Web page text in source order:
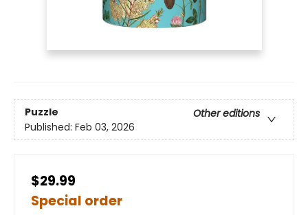
Puzzle
Other editions
Published: Feb 03, 2026
$29.99
Special order